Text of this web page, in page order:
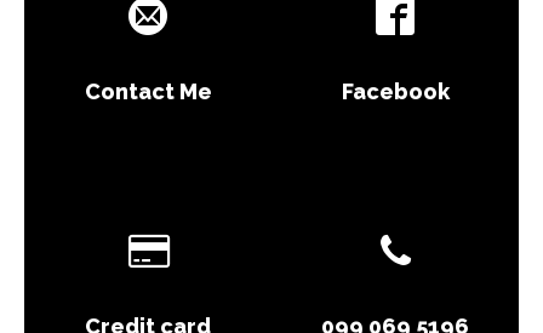
Contact Me Facebook
Credit card 099 069 5196